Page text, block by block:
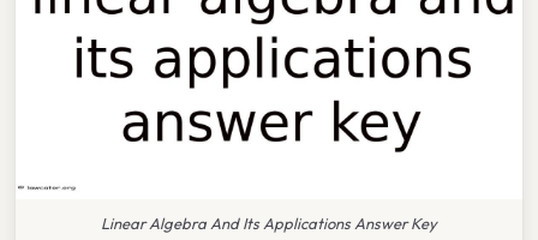
Linear Algebra And Its Applications Answer Key